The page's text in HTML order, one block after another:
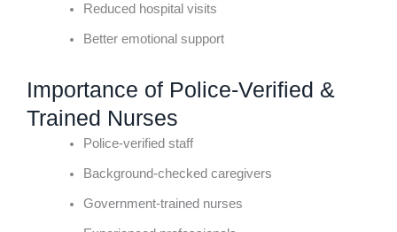
Reduced hospital visits
Better emotional support
Importance of Police-Verified &
Trained Nurses
Police-verified staff
Background-checked caregivers
Government-trained nurses